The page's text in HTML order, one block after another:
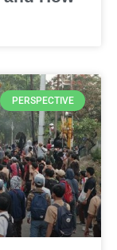
PERSPECTIVE